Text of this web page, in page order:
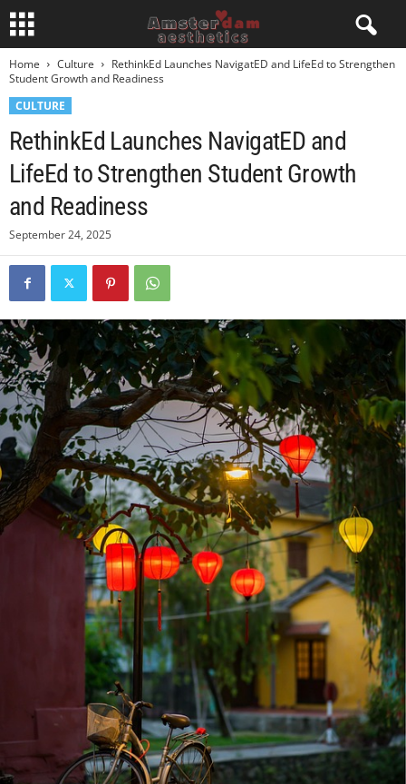
Home Culture
RethinkEd Launches NavigatED and LifeEd to Strengthen
Student Growth and Readiness
CULTURE
RethinkEd Launches NavigatED and
LifeEd to Strengthen Student Growth
and Readiness
September 24, 2025